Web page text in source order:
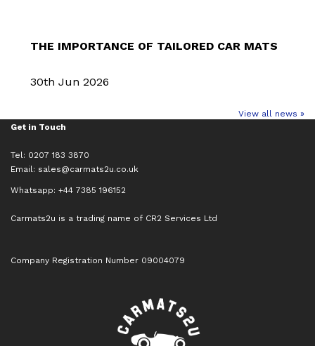
THE IMPORTANCE OF TAILORED CAR MATS
30th Jun 2026
View all news »
Get in Touch
Tel: 0207 183 3870
Email: sales@carmats2u.co.uk
Whatsapp: +44 7385 196152
Carmats2u is a trading name of CR2 Services Ltd
Company Registration Number 09004079